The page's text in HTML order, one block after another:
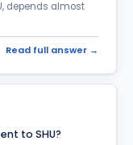
37
38
depends almost
Read full answer →
to SHU?